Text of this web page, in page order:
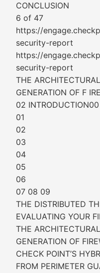
CONCLUSION
6 of 47
https://
security-report
https://
security-report
THE
GENERATION OF F
02 INTRODUCTION00
01
02
03
04
05
06
07 08 09
THE DISTRIBUTED
EVALUATING YOUR
THE
GENERATION OF
CHECK POINT’S
FROM PERIMETER